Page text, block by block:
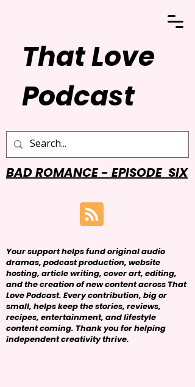
That Love
Podcast
BAD ROMANCE - EPISODE SIX
Your support helps fund original audio
dramas, podcast production, website
hosting, article writing, cover art, editing,
and the creation of new content across That
Love Podcast. Every contribution, big or
small, helps keep the stories, reviews,
recipes, entertainment, and lifestyle
content coming. Thank you for helping
independent creativity thrive.